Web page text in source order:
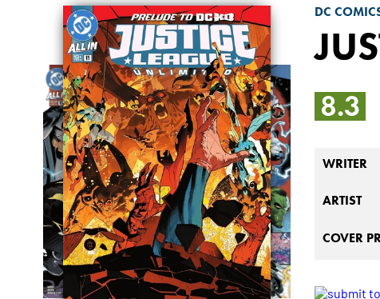
DC
8.3
WRITER
ARTIST
COVER